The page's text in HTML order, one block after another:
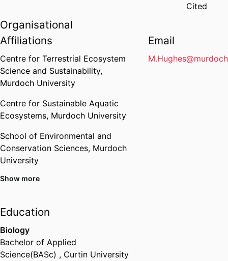
Organisational
Affiliations
Centre for Terrestrial Ecosystem
Science and Sustainability,
Murdoch University
Centre for Sustainable Aquatic
Ecosystems, Murdoch University
School of Environmental and
Conservation Sciences, Murdoch
University
Show more
Education
Biology
Bachelor of Applied
Science(BASc) , Curtin University
Cited
Email